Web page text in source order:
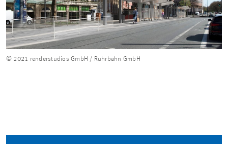
© 2021 renderstudios GmbH / Ruhrbahn GmbH